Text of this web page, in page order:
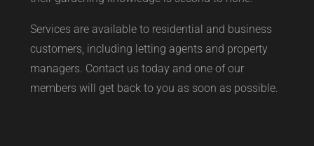
Services are available to residential and business
customers, including letting agents and property
managers. Contact us today and one of our
members will get back to you as soon as possible.